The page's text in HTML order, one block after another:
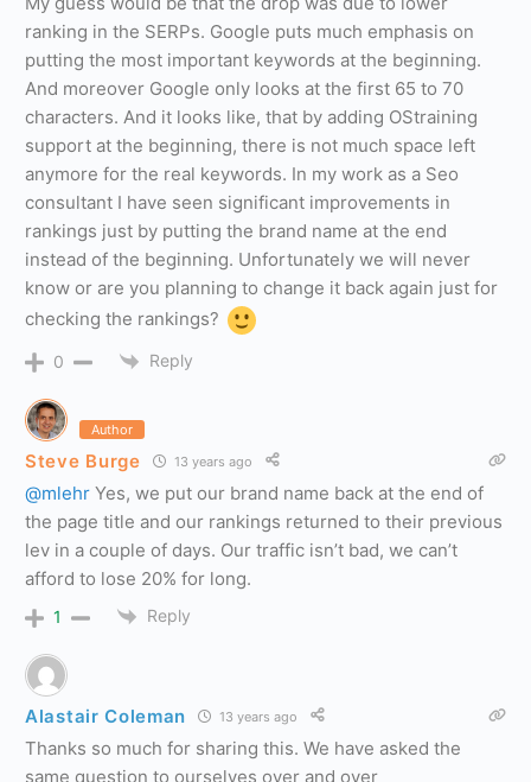
ranking in the SERPs. Google puts much emphasis on
putting the most important keywords at the beginning.
And moreover Google only looks at the first 65 to 70
characters. And it looks like, that by adding OStraining
support at the beginning, there is not much space left
anymore for the real keywords. In my work as a Seo
consultant I have seen significant improvements in
rankings just by putting the brand name at the end
instead of the beginning. Unfortunately we will never
know or are you planning to change it back again just for
checking the rankings?
0 Reply
Author
Steve Burge 13 years ago
@mlehr Yes, we put our brand name back at the end of
the page title and our rankings returned to their previous
lev in a couple of days. Our traffic isn’t bad, we can’t
afford to lose 20% for long.
1 Reply
Alastair Coleman 13 years ago
Thanks so much for sharing this. We have asked the
same question to ourselves over and over